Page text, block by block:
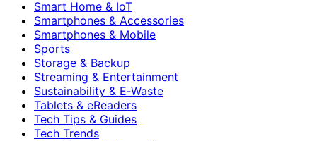
Smart Home & IoT
Smartphones & Accessories
Smartphones & Mobile
Sports
Storage & Backup
Streaming & Entertainment
Sustainability & E‑Waste
Tablets & eReaders
Tech Tips & Guides
Tech Trends